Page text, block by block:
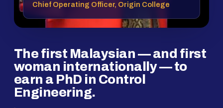
Chief Operating Officer, Origin College
The first Malaysian — and first
woman internationally — to
earn a PhD in Control
Engineering.